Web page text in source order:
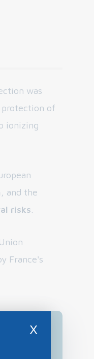
was
protection of
ionizing
, and the
risks
France's
X